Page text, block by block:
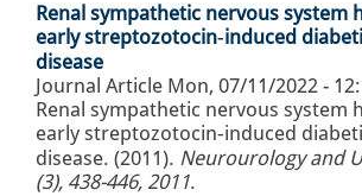
Renal sympathetic nervous system
early streptozotocin‐induced
disease
Journal Article Mon, 07/11/2022 -
Renal sympathetic nervous system
early streptozotocin‐induced
disease. (2011). Neurourology and
(3), 438-446, 2011.